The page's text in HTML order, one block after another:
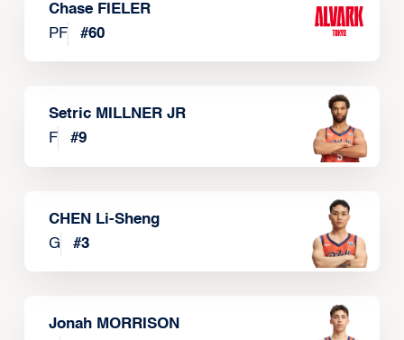
Chase FIELER
PF
#60
Setric MILLNER JR
F
#9
CHEN Li-Sheng
G
#3
Jonah MORRISON